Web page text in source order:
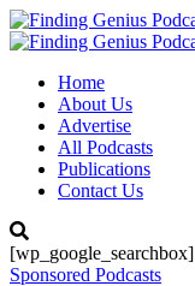
Home
About Us
Advertise
All Podcasts
Publications
Contact Us
[wp_google_searchbox]
Sponsored Podcasts